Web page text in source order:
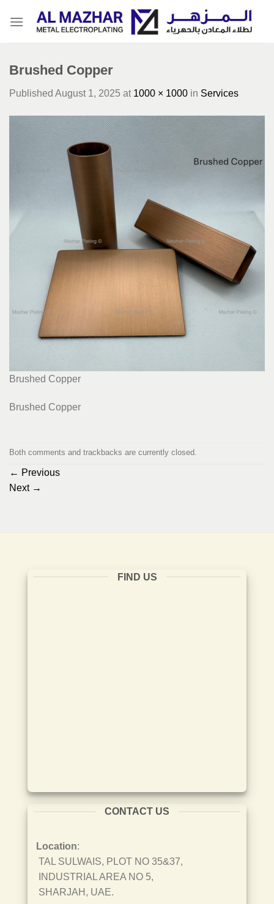
Brushed Copper
Published August 1, 2025 at 1000 × 1000 in Services
Brushed Copper
Brushed Copper
Both comments and trackbacks are currently closed.
← Previous
Next →
FIND US
CONTACT US
Location:
TAL SULWAIS, PLOT NO 35&37,
INDUSTRIAL AREA NO 5,
SHARJAH, UAE.